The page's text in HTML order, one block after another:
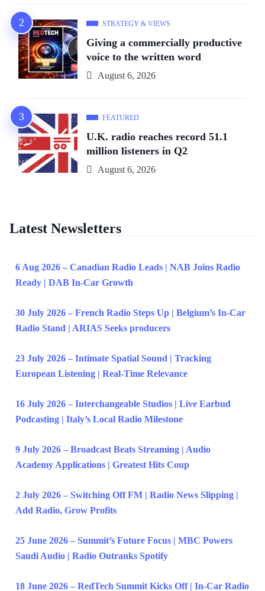
STRATEGY & VIEWS
Giving a commercially productive
voice to the written word
August 6, 2026
FEATURED
U.K. radio reaches record 51.1
million listeners in Q2
August 6, 2026
Latest Newsletters
6 Aug 2026 – Canadian Radio Leads | NAB Joins Radio
Ready | DAB In-Car Growth
30 July 2026 – French Radio Steps Up | Belgium’s In-Car
Radio Stand | ARIAS Seeks producers
23 July 2026 – Intimate Spatial Sound | Tracking
European Listening | Real-Time Relevance
16 July 2026 – Interchangeable Studios | Live Earbud
Podcasting | Italy’s Local Radio Milestone
9 July 2026 – Broadcast Beats Streaming | Audio
Academy Applications | Greatest Hits Coup
2 July 2026 – Switching Off FM | Radio News Slipping |
Add Radio, Grow Profits
25 June 2026 – Summit’s Future Focus | MBC Powers
Saudi Audio | Radio Outranks Spotify
18 June 2026 – RedTech Summit Kicks Off | In-Car Radio